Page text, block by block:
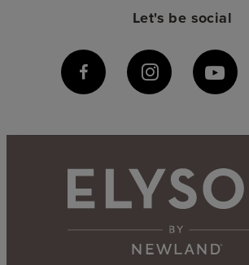
Let's be social